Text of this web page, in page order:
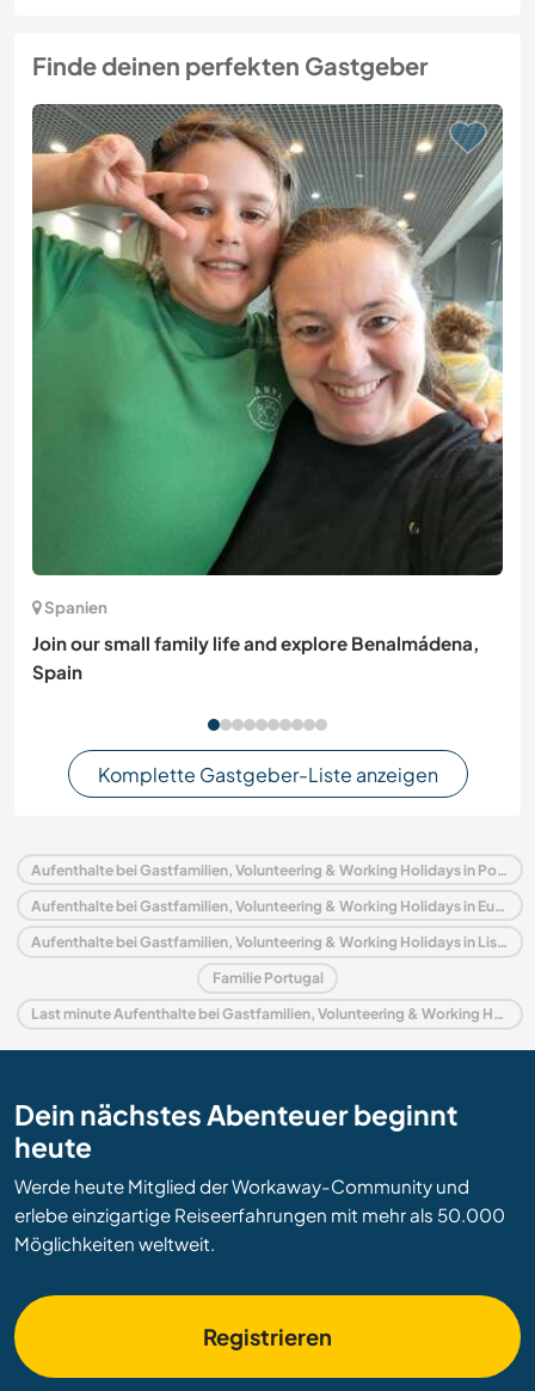
Finde deinen perfekten Gastgeber
Spanien
Join our small family life and explore Benalmádena,
Spain
Komplette Gastgeber-Liste anzeigen
Aufenthalte bei Gastfamilien, Volunteering & Working Holidays in Portugal
Aufenthalte bei Gastfamilien, Volunteering & Working Holidays in Europa
Aufenthalte bei Gastfamilien, Volunteering & Working Holidays in Lissabon
Familie Portugal
Last minute Aufenthalte bei Gastfamilien, Volunteering & Working Holidays in Portugal
Dein nächstes Abenteuer beginnt
heute
Werde heute Mitglied der Workaway-Community und
erlebe einzigartige Reiseerfahrungen mit mehr als 50.000
Möglichkeiten weltweit.
Registrieren